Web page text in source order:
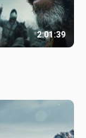
2:01:39